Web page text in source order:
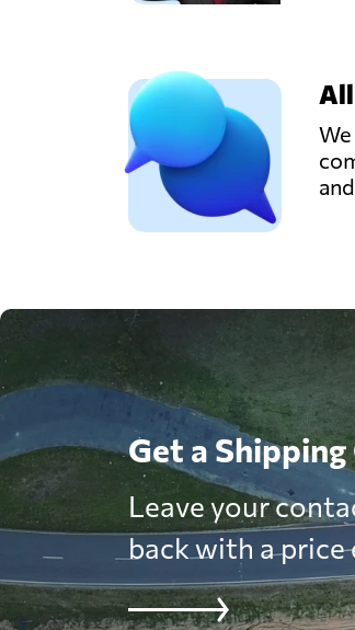
Get a
Leave your
back with a